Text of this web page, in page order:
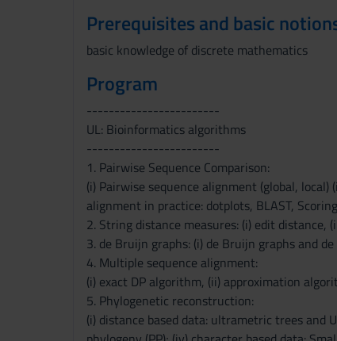
Prerequisites and basic
basic knowledge of discrete mathematics
Program
------------------------
UL: Bioinformatics algorithms
------------------------
1. Pairwise Sequence Comparison:
(i) Pairwise sequence alignment (global,
alignment in practice: dotplots, BLAST,
2. String distance measures: (i) edit distance,
3. de Bruijn graphs: (i) de Bruijn graphs and
4. Multiple sequence alignment:
(i) exact DP algorithm, (ii) approximation
5. Phylogenetic reconstruction:
(i) distance based data: ultrametric trees and